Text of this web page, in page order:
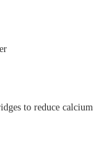
to reduce